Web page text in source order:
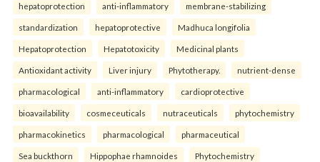
hepatoprotection anti-inflammatory membrane-stabilizing
standardization hepatoprotective Madhuca longifolia
Hepatoprotection Hepatotoxicity Medicinal plants
Antioxidant activity Liver injury Phytotherapy. nutrient-dense
pharmacological anti-inflammatory cardioprotective
bioavailability cosmeceuticals nutraceuticals phytochemistry
pharmacokinetics pharmacological pharmaceutical
Sea buckthorn Hippophae rhamnoides Phytochemistry